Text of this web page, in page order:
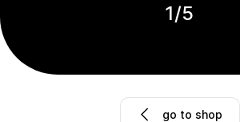
go to shop
1/5